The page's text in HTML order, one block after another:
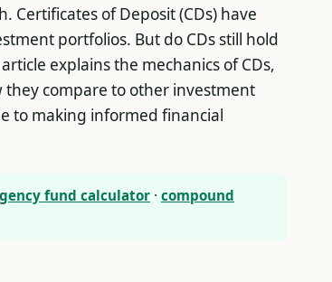
Certificates of Deposit (CDs) have
portfolios. But do CDs still hold
explains the mechanics of CDs,
compare to other investment
to making informed financial
fund calculator · compound